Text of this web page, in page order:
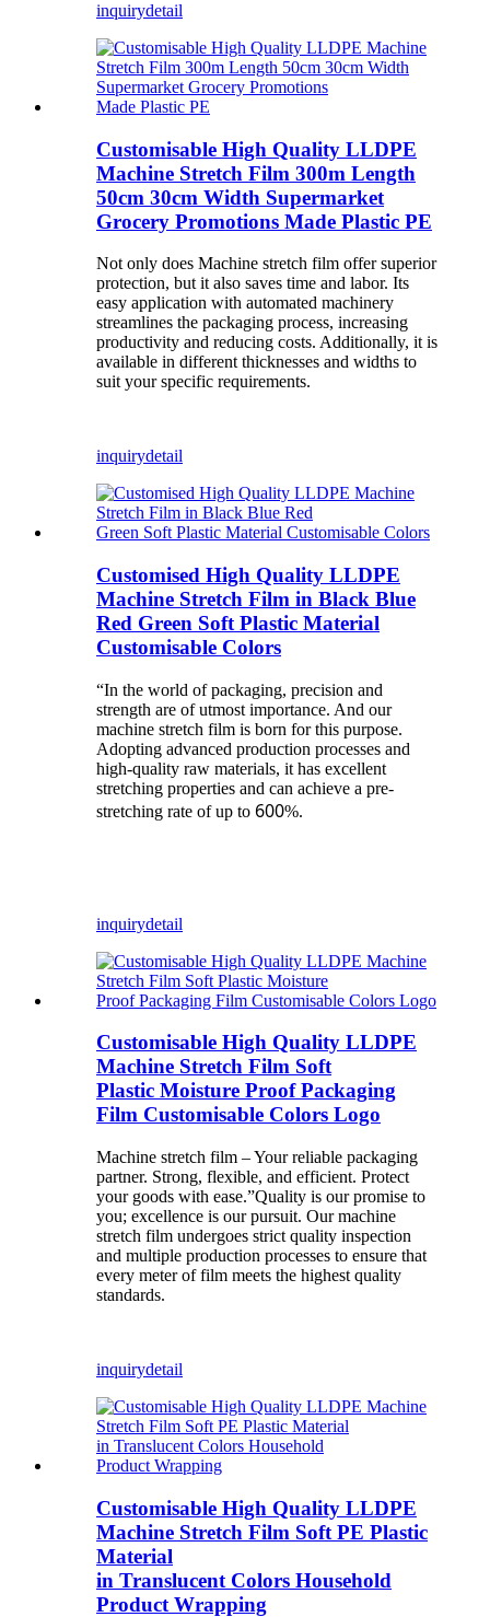
inquirydetail
Customisable High Quality LLDPE
Machine Stretch Film 300m Length
50cm 30cm Width Supermarket
Grocery Promotions Made Plastic PE
Not only does Machine stretch film offer superior
protection, but it also saves time and labor. Its
easy application with automated machinery
streamlines the packaging process, increasing
productivity and reducing costs. Additionally, it is
available in different thicknesses and widths to
suit your specific requirements.
inquirydetail
Customised High Quality LLDPE
Machine Stretch Film in Black Blue
Red Green Soft Plastic Material
Customisable Colors
“In the world of packaging, precision and
strength are of utmost importance. And our
machine stretch film is born for this purpose.
Adopting advanced production processes and
high-quality raw materials, it has excellent
stretching properties and can achieve a pre-
stretching rate of up to 600%.
inquirydetail
Customisable High Quality LLDPE
Machine Stretch Film Soft
Plastic Moisture Proof Packaging
Film Customisable Colors Logo
Machine stretch film – Your reliable packaging
partner. Strong, flexible, and efficient. Protect
your goods with ease.”Quality is our promise to
you; excellence is our pursuit. Our machine
stretch film undergoes strict quality inspection
and multiple production processes to ensure that
every meter of film meets the highest quality
standards.
inquirydetail
Customisable High Quality LLDPE
Machine Stretch Film Soft PE Plastic
Material
in Translucent Colors Household
Product Wrapping